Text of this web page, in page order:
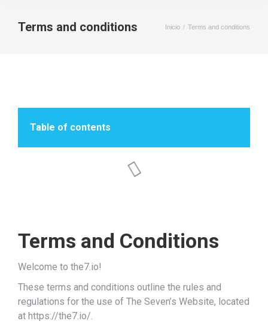
Terms and conditions Estás aquí:
Inicio Terms and conditions
Table of contents
Terms and Conditions
Welcome to the7.io!
These terms and conditions outline the rules and
regulations for the use of The Seven’s Website, located
at https://the7.io/.